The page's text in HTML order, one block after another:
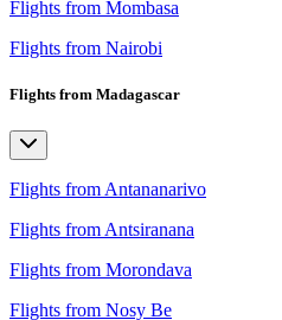
Flights from Mombasa
Flights from Nairobi
Flights from Madagascar
Flights from Antananarivo
Flights from Antsiranana
Flights from Morondava
Flights from Nosy Be